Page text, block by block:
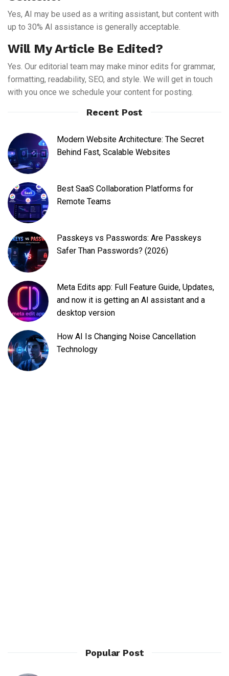
Yes, AI may be used as a writing assistant, but content with
up to 30% AI assistance is generally acceptable.
Will My Article Be Edited?
Yes. Our editorial team may make minor edits for grammar,
formatting, readability, SEO, and style. We will get in touch
with you once we schedule your content for posting.
Recent Post
Modern Website Architecture: The Secret
Behind Fast, Scalable Websites
Best SaaS Collaboration Platforms for
Remote Teams
Passkeys vs Passwords: Are Passkeys
Safer Than Passwords? (2026)
Meta Edits app: Full Feature Guide, Updates,
and now it is getting an AI assistant and a
desktop version
How AI Is Changing Noise Cancellation
Technology
Popular Post